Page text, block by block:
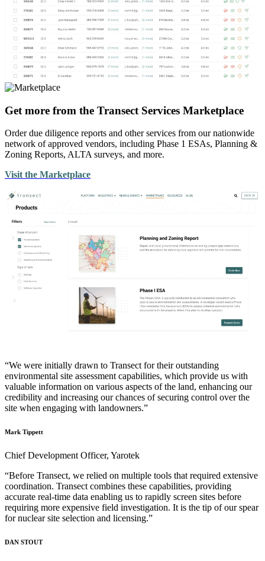
Get more from the Transect Services Marketplace
Order due diligence reports and other services from our nationwide
network of approved vendors, including Phase 1 ESAs, Planning &
Zoning Reports, ALTA surveys, and more.
Visit the Marketplace
“We were initially drawn to Transect for their outstanding
environmental site assessment capabilities, which provide us with
valuable information on various aspects of the land, enhancing our
credibility and increasing our chances of securing control over the
site when engaging with landowners.”
Mark Tippett
Chief Development Officer, Yarotek
“Before Transect, we relied on multiple tools that required extensive
coordination. Transect combines these capabilities, providing
accurate real-time data enabling us to rapidly screen sites before
requiring more expensive field investigation. It is the tip of our spear
for nuclear site selection and licensing.”
DAN STOUT